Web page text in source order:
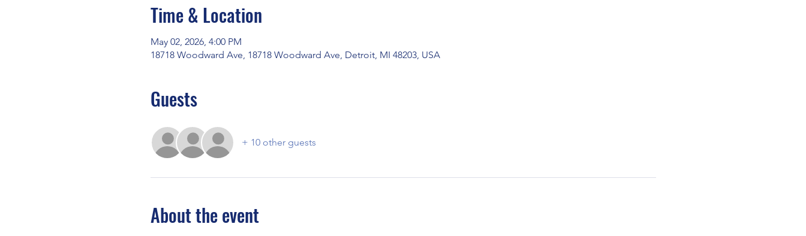
Time & Location
May 02, 2026, 4:00 PM
18718 Woodward Ave, 18718 Woodward Ave, Detroit, MI 48203, USA
Guests
+ 10 other guests
About the event